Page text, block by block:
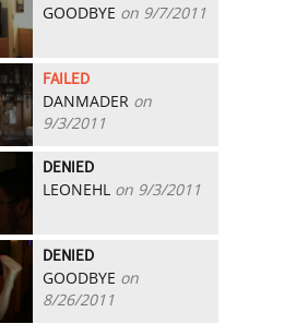
GOODBYE on 9/7/2011
FAILED
DANMADER on
9/3/2011
DENIED
LEONEHL on 9/3/2011
DENIED
GOODBYE on
8/26/2011